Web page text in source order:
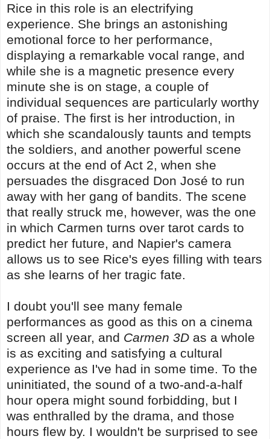
Rice in this role is an electrifying
experience. She brings an astonishing
emotional force to her performance,
displaying a remarkable vocal range, and
while she is a magnetic presence every
minute she is on stage, a couple of
individual sequences are particularly worthy
of praise. The first is her introduction, in
which she scandalously taunts and tempts
the soldiers, and another powerful scene
occurs at the end of Act 2, when she
persuades the disgraced Don José to run
away with her gang of bandits. The scene
that really struck me, however, was the one
in which Carmen turns over tarot cards to
predict her future, and Napier's camera
allows us to see Rice's eyes filling with tears
as she learns of her tragic fate.
I doubt you'll see many female
performances as good as this on a cinema
screen all year, and Carmen 3D as a whole
is as exciting and satisfying a cultural
experience as I've had in some time. To the
uninitiated, the sound of a two-and-a-half
hour opera might sound forbidding, but I
was enthralled by the drama, and those
hours flew by. I wouldn't be surprised to see